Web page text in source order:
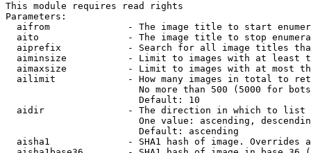
This module requires read rights
Parameters:
aifrom              - The image title to start
aito                - The image title to stop
aiprefix            - Search for all image titles
aiminsize           - Limit to images with at least
aimaxsize           - Limit to images with at most
ailimit             - How many images in total to
No more than 500 (5000 for
                        Default: 10
  aidir               - The direction in which to list
One value: ascending,
                        Default: ascending
aisha1              - SHA1 hash of image. Overrides